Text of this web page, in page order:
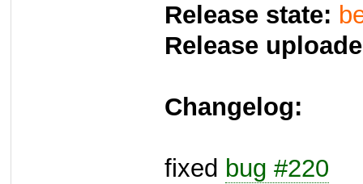
Release state:
Release
Changelog:
fixed bug #220